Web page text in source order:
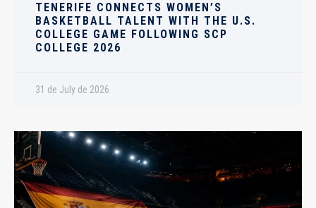
TENERIFE CONNECTS WOMEN’S
BASKETBALL TALENT WITH THE U.S.
COLLEGE GAME FOLLOWING SCP
COLLEGE 2026
31 de July de 2026